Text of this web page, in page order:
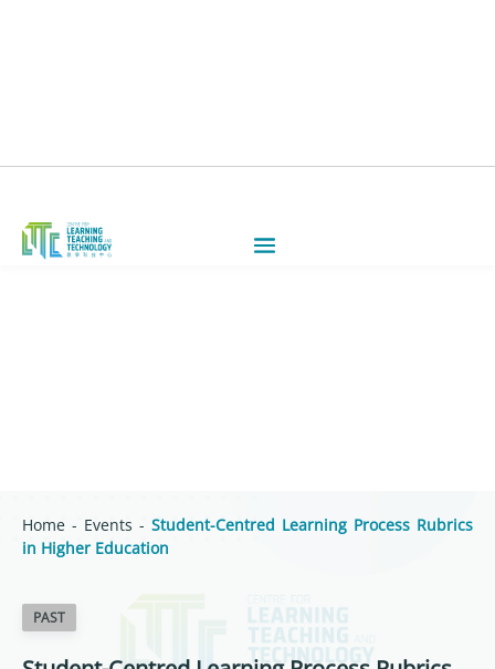
Home - Events - Student-Centred Learning Process Rubrics
in Higher Education
PAST